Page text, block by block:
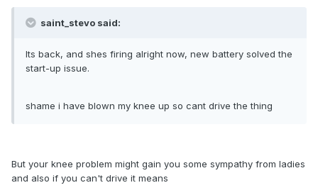
saint_stevo said:
Its back, and shes firing alright now, new battery solved the
start-up issue.
shame i have blown my knee up so cant drive the thing
But your knee problem might gain you some sympathy from ladies
and also if you can't drive it means